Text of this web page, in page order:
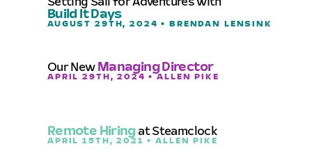
Build It Days
AUGUST 29TH, 2024 • BRENDAN LENSINK
Our New Managing Director
APRIL 29TH, 2024 • ALLEN PIKE
Remote Hiringat Steamclock
APRIL 15TH, 2021 • ALLEN PIKE